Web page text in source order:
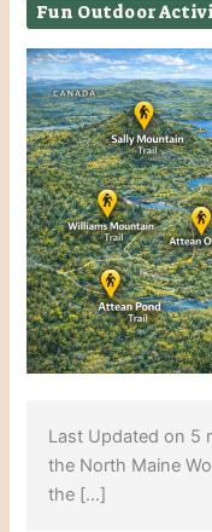
Fun Outdoor
Last Updated on 5
the North Maine
the […]